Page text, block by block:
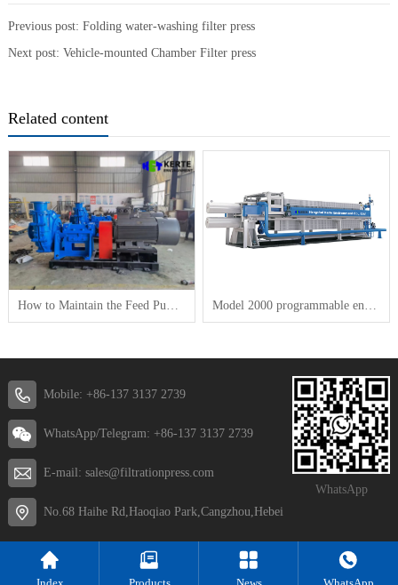
Previous post: Folding water-washing filter press
Next post: Vehicle-mounted Chamber Filter press
Related content
How to Maintain the Feed Pump for a Plate-and-Frame Filter Press Model 2000 programmable energy saving and high efficiency Membrane filter press
WhatsApp
Mobile: +86-137 3137 2739
WhatsApp/Telegram: +86-137 3137 2739
E-mail: sales@filtrationpress.com
No.68 Haihe Rd,Haoqiao Park,Cangzhou,Hebei